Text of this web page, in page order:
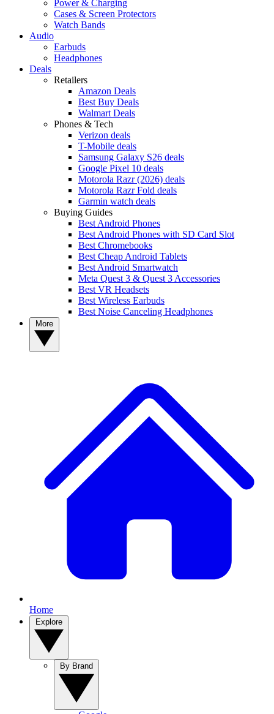
Power & Charging
Cases & Screen Protectors
Watch Bands
Audio
Earbuds
Headphones
Deals
Retailers
Amazon Deals
Best Buy Deals
Walmart Deals
Phones & Tech
Verizon deals
T-Mobile deals
Samsung Galaxy S26 deals
Google Pixel 10 deals
Motorola Razr (2026) deals
Motorola Razr Fold deals
Garmin watch deals
Buying Guides
Best Android Phones
Best Android Phones with SD Card Slot
Best Chromebooks
Best Cheap Android Tablets
Best Android Smartwatch
Meta Quest 3 & Quest 3 Accessories
Best VR Headsets
Best Wireless Earbuds
Best Noise Canceling Headphones
Home